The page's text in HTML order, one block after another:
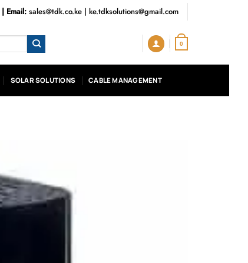
| Email: sales@tdk.co.ke| ke.tdksolutions@gmail.com
0
SOLAR SOLUTIONS CABLE MANAGEMENT